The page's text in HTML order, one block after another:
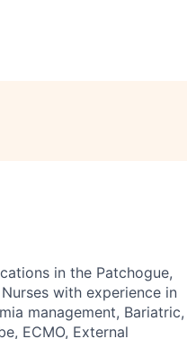
in the Patchogue,
with experience in
management, Bariatric,
ECMO, External